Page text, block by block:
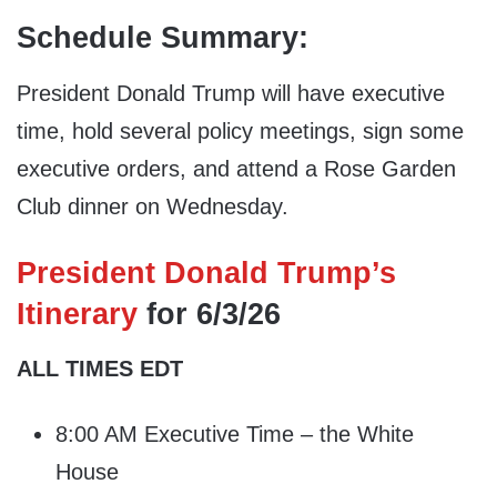
Schedule Summary:
President Donald Trump will have executive
time, hold several policy meetings, sign some
executive orders, and attend a Rose Garden
Club dinner on Wednesday.
President Donald Trump’s
Itinerary for 6/3/26
ALL TIMES EDT
8:00 AM Executive Time – the White
House